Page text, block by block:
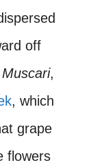
off
Muscari,
, which
grape
flowers